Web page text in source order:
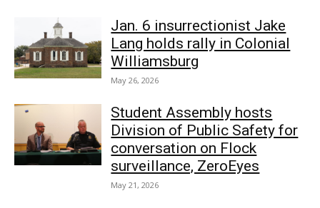
Jan. 6 insurrectionist Jake
Lang holds rally in Colonial
Williamsburg
May 26, 2026
Student Assembly hosts
Division of Public Safety for
conversation on Flock
surveillance, ZeroEyes
May 21, 2026